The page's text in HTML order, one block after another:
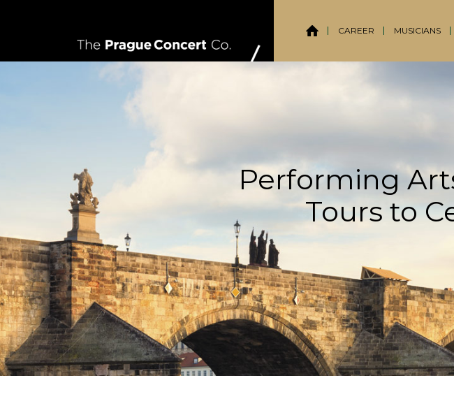
CAREER MUSICIANS
Performing
Tours to